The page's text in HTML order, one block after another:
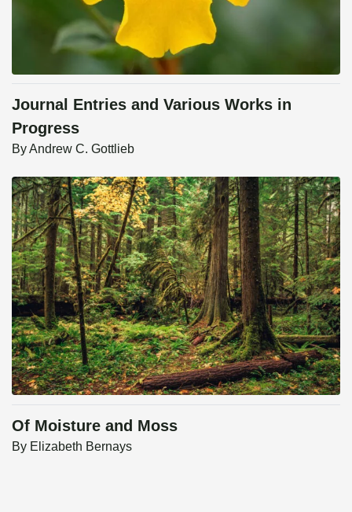
Journal Entries and Various Works in
Progress
ByAndrew C. Gottlieb
Of Moisture and Moss
By Elizabeth Bernays